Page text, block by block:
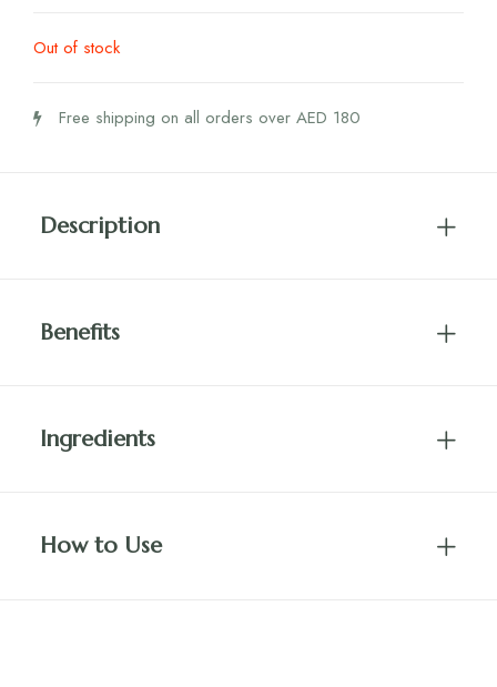
Out of stock
Free shipping on all orders over AED 180
Description
Benefits
Ingredients
How to Use